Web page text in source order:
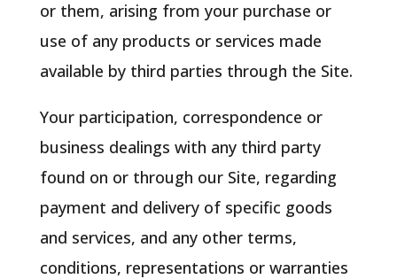
or them, arising from your purchase or
use of any products or services made
available by third parties through the Site.
Your participation, correspondence or
business dealings with any third party
found on or through our Site, regarding
payment and delivery of specific goods
and services, and any other terms,
conditions, representations or warranties